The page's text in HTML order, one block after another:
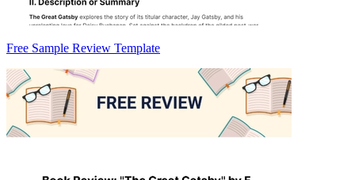
Free Sample Review Template